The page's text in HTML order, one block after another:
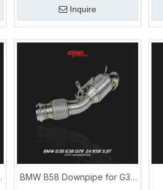
Exhaust Upgrade
Inquire
BMW B58 Downpipe for G30